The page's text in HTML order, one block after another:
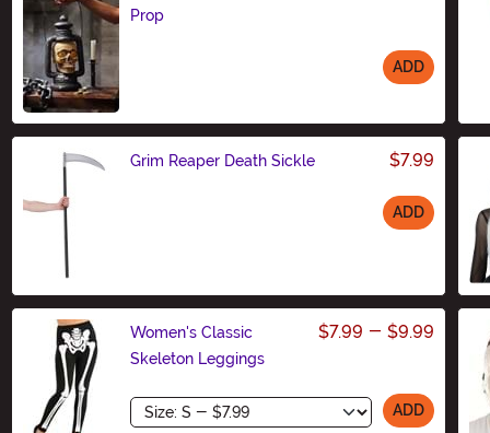
Prop
ADD
Grim Reaper Death Sickle $7.99
ADD
Women's Classic
Skeleton Leggings
$7.99 - $9.99
Size ADD